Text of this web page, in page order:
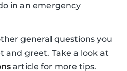
in an emergency
general questions you
and greet. Take a look at
article for more tips.